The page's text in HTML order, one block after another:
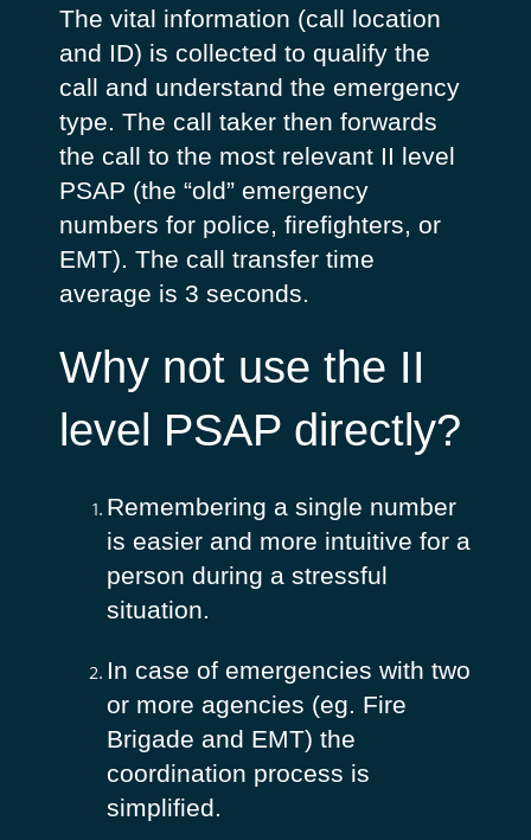
The vital information (call location
and ID) is collected to qualify the
call and understand the emergency
type. The call taker then forwards
the call to the most relevant II level
PSAP (the “old” emergency
numbers for police, firefighters, or
EMT). The call transfer time
average is 3 seconds.
Why not use the II
level PSAP directly?
Remembering a single number
is easier and more intuitive for a
person during a stressful
situation.
In case of emergencies with two
or more agencies (eg. Fire
Brigade and EMT) the
coordination process is
simplified.